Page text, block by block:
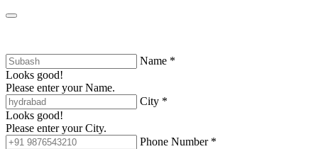
Name *
Looks good!
Please enter your Name.
City *
Looks good!
Please enter your City.
Phone Number *